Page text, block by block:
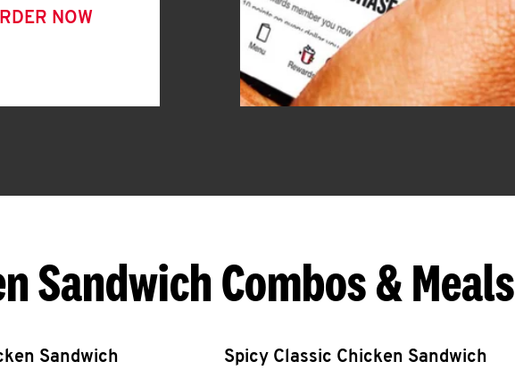
NOW
Sandwich Combos & Meals
Sandwich Spicy Classic Chicken Sandwich